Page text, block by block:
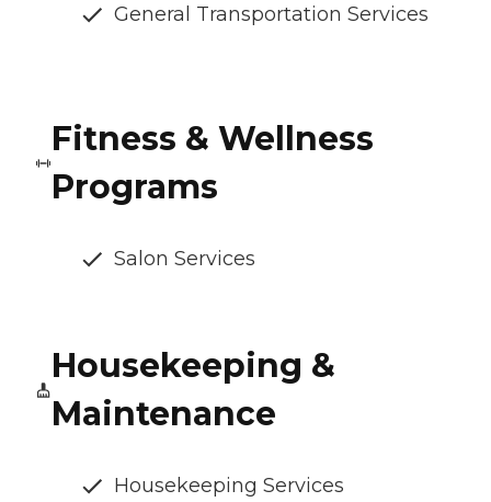
General Transportation Services
Fitness & Wellness
Programs
Salon Services
Housekeeping &
Maintenance
Housekeeping Services